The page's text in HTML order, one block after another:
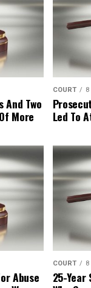
And Two
More
COURT
Led To
Abuse
COURT
25-Year